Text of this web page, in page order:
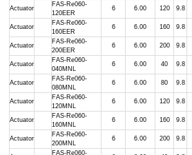
Actuator
FAS-Re060-
120EER
6 6.00 120 9.8
Actuator
FAS-Re060-
160EER
6 6.00 160 9.8
Actuator
FAS-Re060-
200EER
6 6.00 200 9.8
Actuator
FAS-Re060-
040MNL
6 6.00 40 9.8
Actuator
FAS-Re060-
080MNL
6 6.00 80 9.8
Actuator
FAS-Re060-
120MNL
6 6.00 120 9.8
Actuator
FAS-Re060-
160MNL
6 6.00 160 9.8
Actuator
FAS-Re060-
200MNL
6 6.00 200 9.8
FAS-Re060-